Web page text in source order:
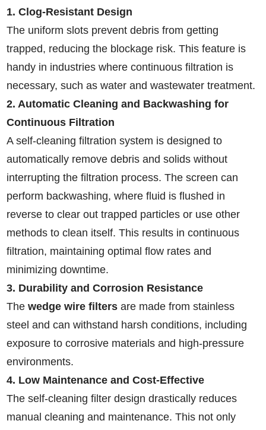
1. Clog-Resistant Design
The uniform slots prevent debris from getting
trapped, reducing the blockage risk. This feature is
handy in industries where continuous filtration is
necessary, such as water and wastewater treatment.
2. Automatic Cleaning and Backwashing for
Continuous Filtration
A self-cleaning filtration system is designed to
automatically remove debris and solids without
interrupting the filtration process. The screen can
perform backwashing, where fluid is flushed in
reverse to clear out trapped particles or use other
methods to clean itself. This results in continuous
filtration, maintaining optimal flow rates and
minimizing downtime.
3. Durability and Corrosion Resistance
Thewedge wire filters are made from stainless
steel and can withstand harsh conditions, including
exposure to corrosive materials and high-pressure
environments.
4. Low Maintenance and Cost-Effective
The self-cleaning filter design drastically reduces
manual cleaning and maintenance. This not only